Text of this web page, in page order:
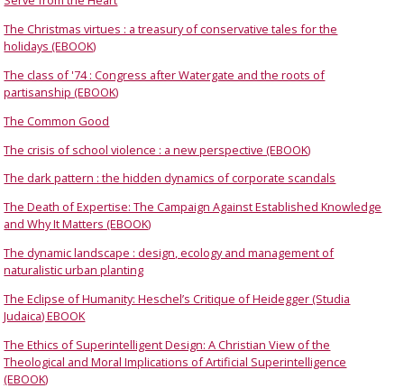
The Christmas virtues : a treasury of conservative tales for the
holidays (EBOOK)
The class of '74 : Congress after Watergate and the roots of
partisanship (EBOOK)
The Common Good
The crisis of school violence : a new perspective (EBOOK)
The dark pattern : the hidden dynamics of corporate scandals
The Death of Expertise: The Campaign Against Established Knowledge
and Why It Matters (EBOOK)
The dynamic landscape : design, ecology and management of
naturalistic urban planting
The Eclipse of Humanity: Heschel’s Critique of Heidegger (Studia
Judaica) EBOOK
The Ethics of Superintelligent Design: A Christian View of the
Theological and Moral Implications of Artificial Superintelligence
(EBOOK)